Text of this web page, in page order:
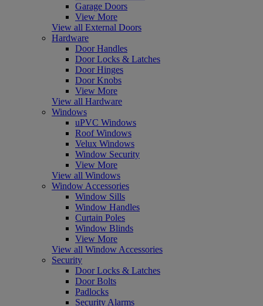
Garage Doors
View More
View all External Doors
Hardware
Door Handles
Door Locks & Latches
Door Hinges
Door Knobs
View More
View all Hardware
Windows
uPVC Windows
Roof Windows
Velux Windows
Window Security
View More
View all Windows
Window Accessories
Window Sills
Window Handles
Curtain Poles
Window Blinds
View More
View all Window Accessories
Security
Door Locks & Latches
Door Bolts
Padlocks
Security Alarms